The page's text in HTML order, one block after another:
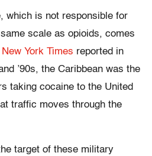
which is not responsible for
scale as opioids, comes
New York Times reported in
’90s, the Caribbean was the
taking cocaine to the United
traffic moves through the
target of these military